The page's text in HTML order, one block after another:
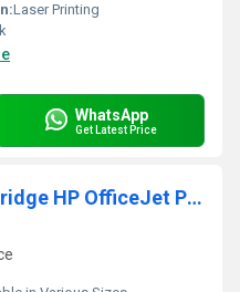
Laser Printing
WhatsApp
Get Latest Price
HP 955XL CYAN Ink Cartridge HP OfficeJet Pro